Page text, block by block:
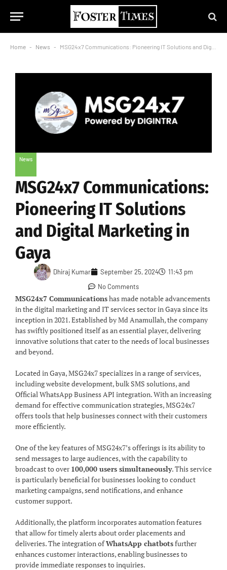
Home - News - MSG24x7 Communications: Pioneering IT Solutions and Digital Marketing in Gaya
News
MSG24x7 Communications:
Pioneering IT Solutions
and Digital Marketing in
Gaya
Dhiraj Kumar September 25, 2024
11:43 pm
No Comments
MSG24x7 Communicationshas made notable advancements
in the digital marketing and IT services sector in Gaya since its
inception in 2021. Established by Md Anamullah, the company
has swiftly positioned itself as an essential player, delivering
innovative solutions that cater to the needs of local businesses
and beyond.
Located in Gaya, MSG24x7 specializes in a range of services,
including website development, bulk SMS solutions, and
Official WhatsApp Business API integration. With an increasing
demand for effective communication strategies, MSG24x7
offers tools that help businesses connect with their customers
more efficiently.
One of the key features of MSG24x7’s offerings is its ability to
send messages to large audiences, with the capability to
broadcast to over100,000 users simultaneously. This service
is particularly beneficial for businesses looking to conduct
marketing campaigns, send notifications, and enhance
customer support.
Additionally, the platform incorporates automation features
that allow for timely alerts about order placements and
deliveries. The integration ofWhatsApp chatbotsfurther
enhances customer interactions, enabling businesses to
provide immediate responses to inquiries.